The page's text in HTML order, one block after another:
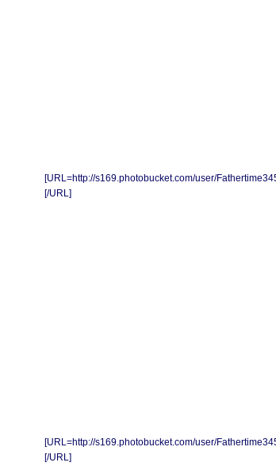
[URL=http://s169.photobucket.com/user/
[/URL]
[URL=http://s169.photobucket.com/user/
[/URL]